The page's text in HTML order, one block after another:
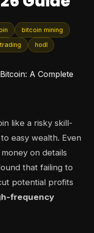
bitcoin mining
hodl
like a risky skill-
easy wealth. Even
on details
that failing to
potential profits
frequency